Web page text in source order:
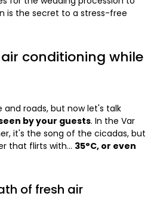
is the secret to a stress-free
conditioning while
roads, but now let's talk
by your guests. In the Var
it's the song of the cicadas, but
that flirts with... 35°C, or even
of fresh air